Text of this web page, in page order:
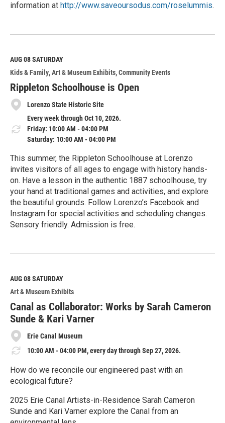
information at http://www.saveoursodus.com/roselummis.
e
M
o
r
e
AUG 08SATURDAY
Kids & Family Art & Museum Exhibits Community Events
Rippleton Schoolhouse is Open
Lorenzo State Historic Site
Every week through Oct 10, 2026.
Friday: 10:00 AM - 04:00 PM
Saturday: 10:00 AM - 04:00 PM
This summer, the Rippleton Schoolhouse at Lorenzo
invites visitors of all ages to engage with history hands-
on. Have a lesson in the authentic 1887 schoolhouse, try
your hand at traditional games and activities, and explore
the beautiful grounds. Follow Lorenzo’s Facebook and
Instagram for special activities and scheduling changes.
Sensory friendly. Admission is free.
e
M
o
r
e
AUG 08SATURDAY
Art & Museum Exhibits
Canal as Collaborator: Works by Sarah Cameron
Sunde & Kari Varner
Erie Canal Museum
10:00 AM - 04:00 PM, every day through Sep 27, 2026.
How do we reconcile our engineered past with an
ecological future?
2025 Erie Canal Artists-in-Residence Sarah Cameron
Sunde and Kari Varner explore the Canal from an